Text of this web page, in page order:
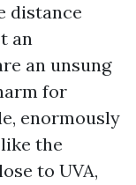
distance
an
an unsung
for
enormously
the
to UVA,